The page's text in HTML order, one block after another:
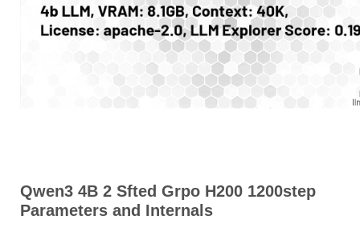
Qwen3 4B 2 Sfted Grpo H200 1200step
Parameters and Internals